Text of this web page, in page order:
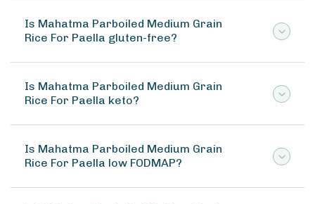
Is Mahatma Parboiled Medium Grain
Rice For Paella gluten-free?
Is Mahatma Parboiled Medium Grain
Rice For Paella keto?
Is Mahatma Parboiled Medium Grain
Rice For Paella low FODMAP?